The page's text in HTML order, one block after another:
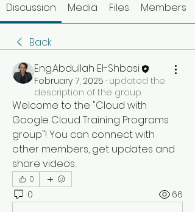
Discussion Media Files Members
Back
Eng.Abdullah El-Shbasi
February 7, 2025 · updated the
description of the group.
Welcome to the "Cloud with
Google Cloud Training Programs
group"! You can connect with
other members, get updates and
share videos.
0
0 66